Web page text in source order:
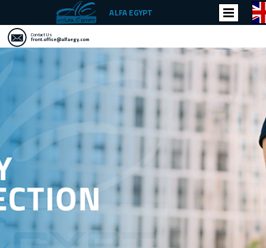
ALFA EGYPT
Contact Us
front.office@alfaegy.com